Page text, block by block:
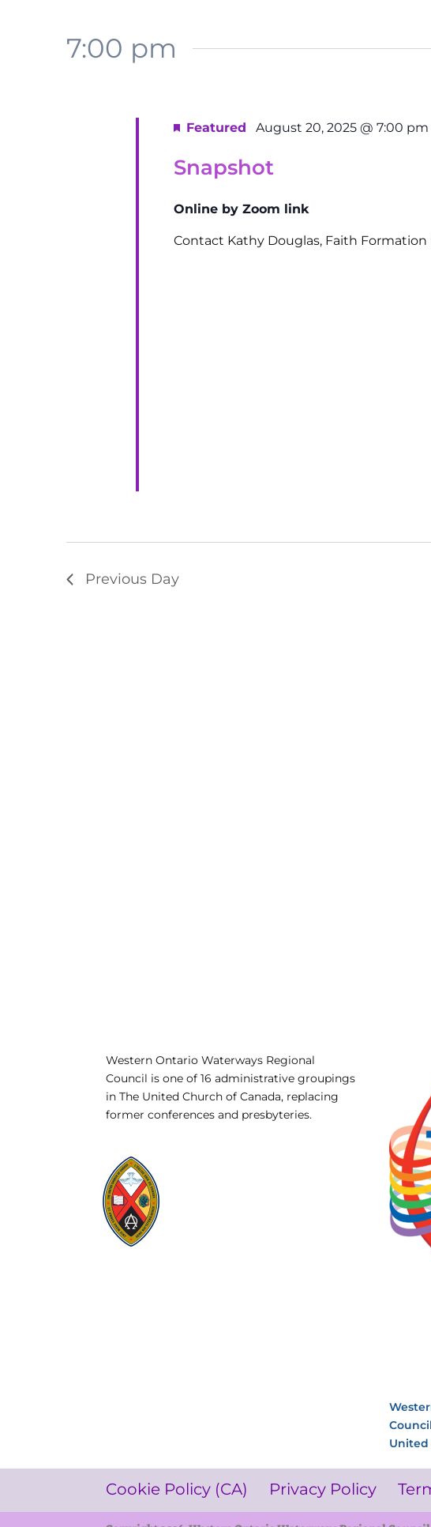
7:00 pm
Snapshot
Featured August 20, 2025 @ 7:00 pm
Online by Zoom link
Contact Kathy Douglas, Faith
Previous Day
Western Ontario Waterways Regional
Council is one of 16 administrative groupings
in The United Church of Canada, replacing
former conferences and presbyteries.
United
Cookie Policy (CA) Privacy Policy